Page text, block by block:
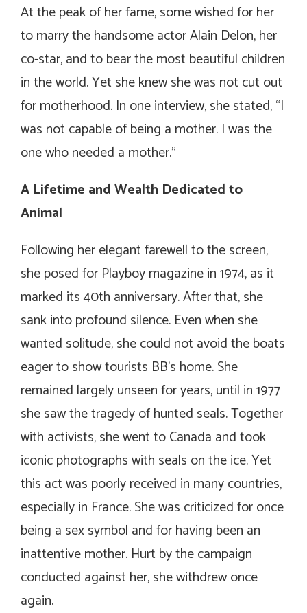
At the peak of her fame, some wished for her
to marry the handsome actor Alain Delon, her
co-star, and to bear the most beautiful children
in the world. Yet she knew she was not cut out
for motherhood. In one interview, she stated, “I
was not capable of being a mother. I was the
one who needed a mother.”
A Lifetime and Wealth Dedicated to
Animal
Following her elegant farewell to the screen,
she posed for Playboy magazine in 1974, as it
marked its 40th anniversary. After that, she
sank into profound silence. Even when she
wanted solitude, she could not avoid the boats
eager to show tourists BB’s home. She
remained largely unseen for years, until in 1977
she saw the tragedy of hunted seals. Together
with activists, she went to Canada and took
iconic photographs with seals on the ice. Yet
this act was poorly received in many countries,
especially in France. She was criticized for once
being a sex symbol and for having been an
inattentive mother. Hurt by the campaign
conducted against her, she withdrew once
again.